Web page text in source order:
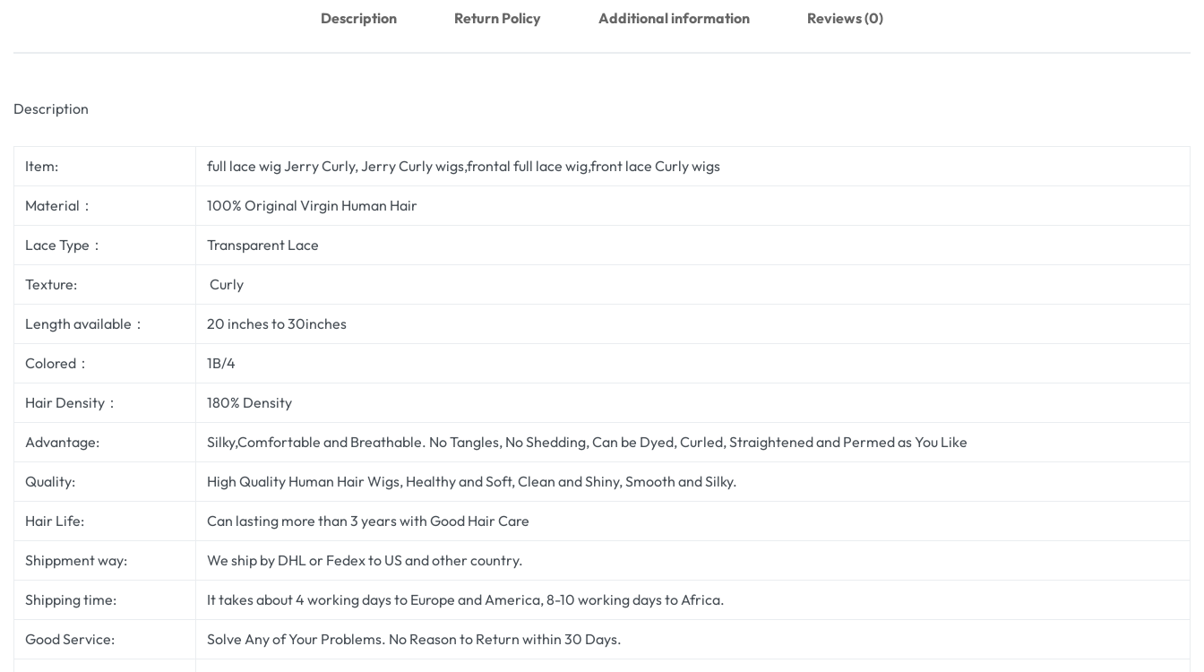
Description Return Policy Additional information Reviews (0)
Description
Item: full lace wig Jerry Curly, Jerry Curly wigs,frontal full lace wig,front lace Curly wigs
Material： 100% Original Virgin Human Hair
Lace Type： Transparent Lace
Texture: Curly
Length available： 20 inches to 30inches
Colored： 1B/4
Hair Density： 180% Density
Advantage: Silky,Comfortable and Breathable. No Tangles, No Shedding, Can be Dyed, Curled, Straightened and Permed as You Like
Quality: High Quality Human Hair Wigs, Healthy and Soft, Clean and Shiny, Smooth and Silky.
Hair Life: Can lasting more than 3 years with Good Hair Care
Shippment way: We ship by DHL or Fedex to US and other country.
Shipping time: It takes about 4 working days to Europe and America, 8-10 working days to Africa.
Good Service: Solve Any of Your Problems. No Reason to Return within 30 Days.